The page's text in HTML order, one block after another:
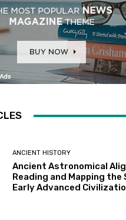
ANCIENT HISTORY
Ancient Astronomical
Reading and Mapping
Early Advanced